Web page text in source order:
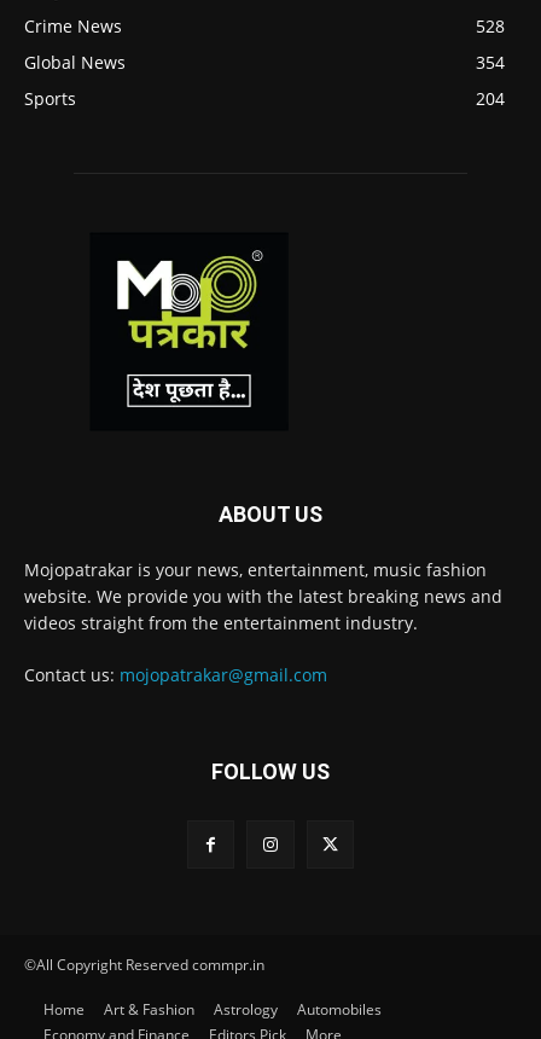
Crime News
528
Global News
354
Sports
204
ABOUT US
Mojopatrakar is your news, entertainment, music fashion
website. We provide you with the latest breaking news and
videos straight from the entertainment industry.
Contact us: mojopatrakar@gmail.com
FOLLOW US
©All Copyright Reserved commpr.in
Home Art & Fashion Astrology
Automobiles
Economy and Finance
Editors Pick More